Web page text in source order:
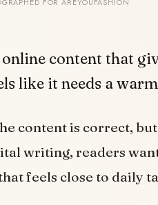
online content that
like it needs a
content is correct,
writing, readers
feels close to daily